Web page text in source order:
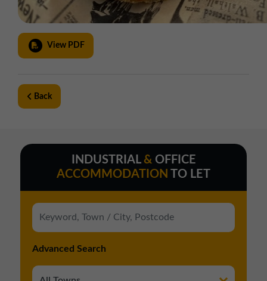
View PDF
Back
INDUSTRIAL &OFFICE
ACCOMMODATION
TO LET
Advanced Search